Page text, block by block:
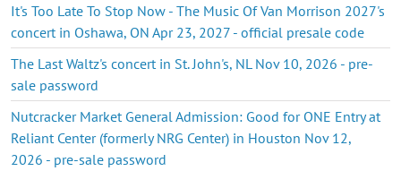
It's Too Late To Stop Now - The Music Of Van Morrison 2027's
concert in Oshawa, ON Apr 23, 2027 - official presale code
The Last Waltz's concert in St. John's, NL Nov 10, 2026 - pre-
sale password
Nutcracker Market General Admission: Good for ONE Entry at
Reliant Center (formerly NRG Center) in Houston Nov 12,
2026 - pre-sale password